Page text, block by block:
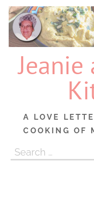
Skip
content
Jeanie
A LOVE
COOKING OF
Search
for: